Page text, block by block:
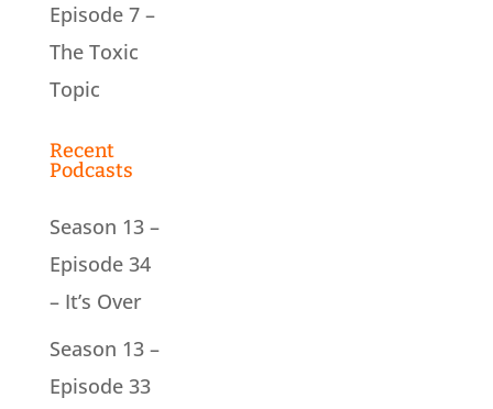
Episode 7 –
The Toxic
Topic
Recent
Podcasts
Season 13 –
Episode 34
– It’s Over
Season 13 –
Episode 33